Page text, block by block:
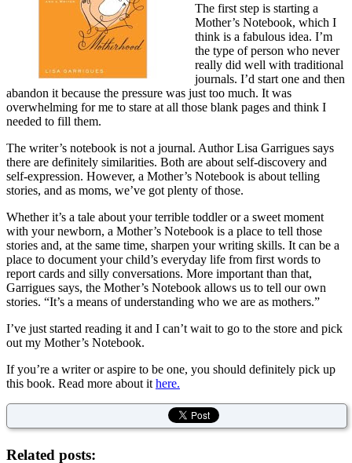
The first step is starting a
Mother’s Notebook, which I
think is a fabulous idea. I’m
the type of person who never
really did well with traditional
journals. I’d start one and then
abandon it because the pressure was just too much. It was
overwhelming for me to stare at all those blank pages and think I
needed to fill them.
The writer’s notebook is not a journal. Author Lisa Garrigues says
there are definitely similarities. Both are about self-discovery and
self-expression. However, a Mother’s Notebook is about telling
stories, and as moms, we’ve got plenty of those.
Whether it’s a tale about your terrible toddler or a sweet moment
with your newborn, a Mother’s Notebook is a place to tell those
stories and, at the same time, sharpen your writing skills. It can be a
place to document your child’s everyday life from first words to
report cards and silly conversations. More important than that,
Garrigues says, the Mother’s Notebook allows us to tell our own
stories. “It’s a means of understanding who we are as mothers.”
I’ve just started reading it and I can’t wait to go to the store and pick
out my Mother’s Notebook.
If you’re a writer or aspire to be one, you should definitely pick up
this book. Read more about it here.
Related posts: